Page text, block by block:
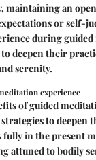
maintaining an
or self-
during guided
deepen their
serenity.
experience
of guided
to deepen
fully in the present
attuned to bodily